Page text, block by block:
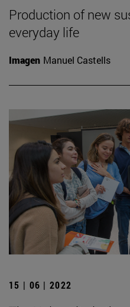
Production of new
everyday life
Imagen Manuel Castells
15 | 06 | 2022